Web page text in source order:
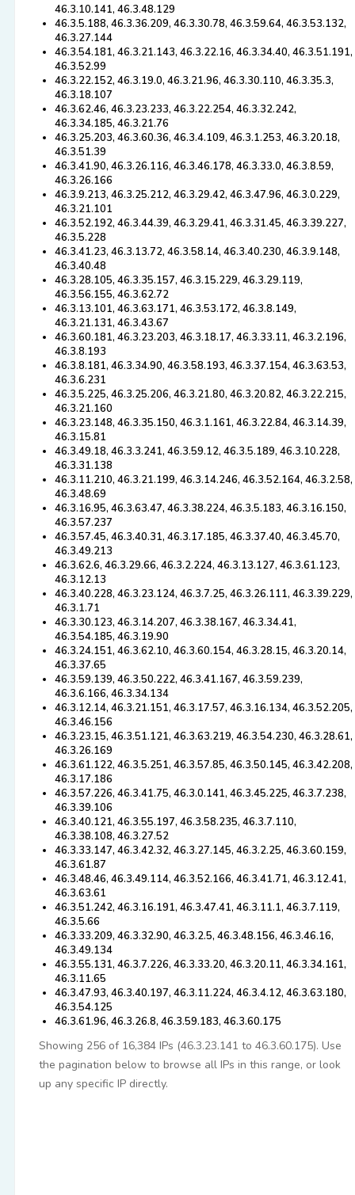
46.3.10.141, 46.3.48.129
46.3.5.188, 46.3.36.209, 46.3.30.78, 46.3.59.64, 46.3.53.132,
46.3.27.144
46.3.54.181, 46.3.21.143, 46.3.22.16, 46.3.34.40, 46.3.51.191,
46.3.52.99
46.3.22.152, 46.3.19.0, 46.3.21.96, 46.3.30.110, 46.3.35.3,
46.3.18.107
46.3.62.46, 46.3.23.233, 46.3.22.254, 46.3.32.242,
46.3.34.185, 46.3.21.76
46.3.25.203, 46.3.60.36, 46.3.4.109, 46.3.1.253, 46.3.20.18,
46.3.51.39
46.3.41.90, 46.3.26.116, 46.3.46.178, 46.3.33.0, 46.3.8.59,
46.3.26.166
46.3.9.213, 46.3.25.212, 46.3.29.42, 46.3.47.96, 46.3.0.229,
46.3.21.101
46.3.52.192, 46.3.44.39, 46.3.29.41, 46.3.31.45, 46.3.39.227,
46.3.5.228
46.3.41.23, 46.3.13.72, 46.3.58.14, 46.3.40.230, 46.3.9.148,
46.3.40.48
46.3.28.105, 46.3.35.157, 46.3.15.229, 46.3.29.119,
46.3.56.155, 46.3.62.72
46.3.13.101, 46.3.63.171, 46.3.53.172, 46.3.8.149,
46.3.21.131, 46.3.43.67
46.3.60.181, 46.3.23.203, 46.3.18.17, 46.3.33.11, 46.3.2.196,
46.3.8.193
46.3.8.181, 46.3.34.90, 46.3.58.193, 46.3.37.154, 46.3.63.53,
46.3.6.231
46.3.5.225, 46.3.25.206, 46.3.21.80, 46.3.20.82, 46.3.22.215,
46.3.21.160
46.3.23.148, 46.3.35.150, 46.3.1.161, 46.3.22.84, 46.3.14.39,
46.3.15.81
46.3.49.18, 46.3.3.241, 46.3.59.12, 46.3.5.189, 46.3.10.228,
46.3.31.138
46.3.11.210, 46.3.21.199, 46.3.14.246, 46.3.52.164, 46.3.2.58,
46.3.48.69
46.3.16.95, 46.3.63.47, 46.3.38.224, 46.3.5.183, 46.3.16.150,
46.3.57.237
46.3.57.45, 46.3.40.31, 46.3.17.185, 46.3.37.40, 46.3.45.70,
46.3.49.213
46.3.62.6, 46.3.29.66, 46.3.2.224, 46.3.13.127, 46.3.61.123,
46.3.12.13
46.3.40.228, 46.3.23.124, 46.3.7.25, 46.3.26.111, 46.3.39.229,
46.3.1.71
46.3.30.123, 46.3.14.207, 46.3.38.167, 46.3.34.41,
46.3.54.185, 46.3.19.90
46.3.24.151, 46.3.62.10, 46.3.60.154, 46.3.28.15, 46.3.20.14,
46.3.37.65
46.3.59.139, 46.3.50.222, 46.3.41.167, 46.3.59.239,
46.3.6.166, 46.3.34.134
46.3.12.14, 46.3.21.151, 46.3.17.57, 46.3.16.134, 46.3.52.205,
46.3.46.156
46.3.23.15, 46.3.51.121, 46.3.63.219, 46.3.54.230, 46.3.28.61,
46.3.26.169
46.3.61.122, 46.3.5.251, 46.3.57.85, 46.3.50.145, 46.3.42.208,
46.3.17.186
46.3.57.226, 46.3.41.75, 46.3.0.141, 46.3.45.225, 46.3.7.238,
46.3.39.106
46.3.40.121, 46.3.55.197, 46.3.58.235, 46.3.7.110,
46.3.38.108, 46.3.27.52
46.3.33.147, 46.3.42.32, 46.3.27.145, 46.3.2.25, 46.3.60.159,
46.3.61.87
46.3.48.46, 46.3.49.114, 46.3.52.166, 46.3.41.71, 46.3.12.41,
46.3.63.61
46.3.51.242, 46.3.16.191, 46.3.47.41, 46.3.11.1, 46.3.7.119,
46.3.5.66
46.3.33.209, 46.3.32.90, 46.3.2.5, 46.3.48.156, 46.3.46.16,
46.3.49.134
46.3.55.131, 46.3.7.226, 46.3.33.20, 46.3.20.11, 46.3.34.161,
46.3.11.65
46.3.47.93, 46.3.40.197, 46.3.11.224, 46.3.4.12, 46.3.63.180,
46.3.54.125
46.3.61.96, 46.3.26.8, 46.3.59.183, 46.3.60.175
Showing 256 of 16,384 IPs (46.3.23.141 to 46.3.60.175). Use
the pagination below to browse all IPs in this range, or look
up any specific IP directly.